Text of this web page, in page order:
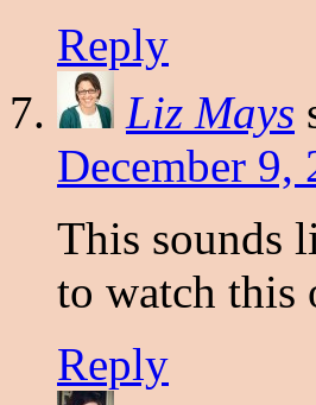
Reply
Liz Mays
December 9,
This sounds
to watch
Reply